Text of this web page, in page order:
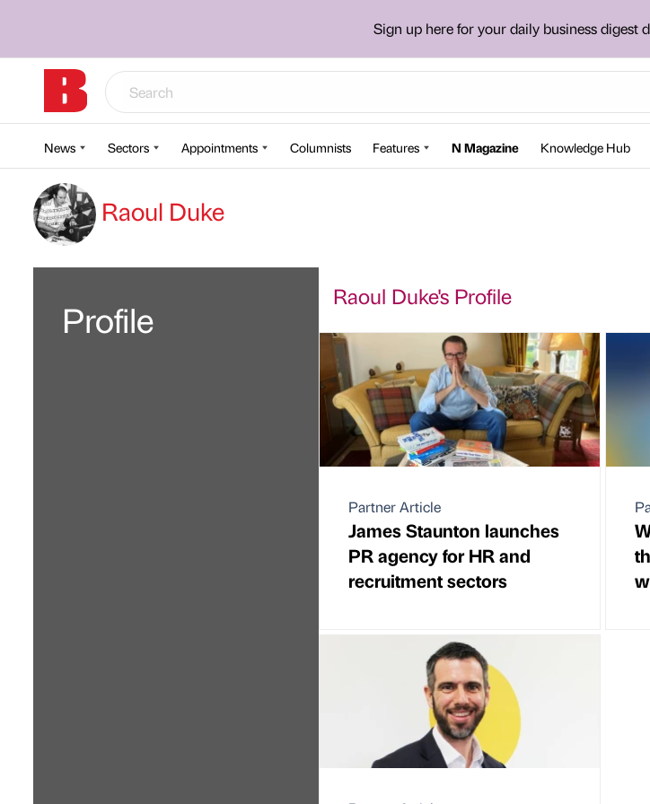
Sign up here for your daily business digest
News Sectors Appointments Columnists Features N Magazine Knowledge Hub
Raoul Duke
Profile
Raoul Duke's Profile
Partner Article
James Staunton launches
PR agency for HR and
recruitment sectors